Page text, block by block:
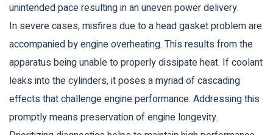
unintended pace resulting in an uneven power delivery.
In severe cases, misfires due to a head gasket problem are
accompanied by engine overheating. This results from the
apparatus being unable to properly dissipate heat. If coolant
leaks into the cylinders, it poses a myriad of cascading
effects that challenge engine performance. Addressing this
promptly means preservation of engine longevity.